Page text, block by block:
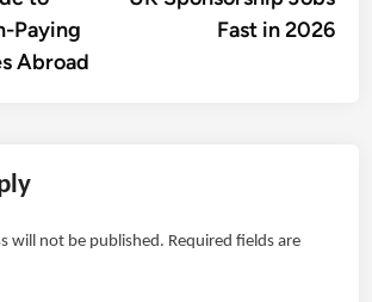
Paying
Abroad
Fast in 2026
will not be published. Required fields are